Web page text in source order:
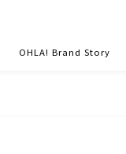
OHLA! Brand Story